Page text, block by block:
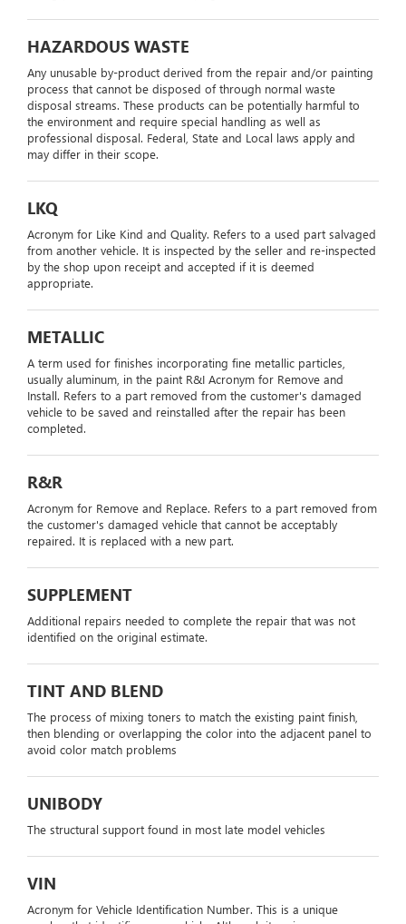
HAZARDOUS WASTE
Any unusable by-product derived from the repair and/or painting
process that cannot be disposed of through normal waste
disposal streams. These products can be potentially harmful to
the environment and require special handling as well as
professional disposal. Federal, State and Local laws apply and
may differ in their scope.
LKQ
Acronym for Like Kind and Quality. Refers to a used part salvaged
from another vehicle. It is inspected by the seller and re-inspected
by the shop upon receipt and accepted if it is deemed
appropriate.
METALLIC
A term used for finishes incorporating fine metallic particles,
usually aluminum, in the paint R&I Acronym for Remove and
Install. Refers to a part removed from the customer's damaged
vehicle to be saved and reinstalled after the repair has been
completed.
R&R
Acronym for Remove and Replace. Refers to a part removed from
the customer's damaged vehicle that cannot be acceptably
repaired. It is replaced with a new part.
SUPPLEMENT
Additional repairs needed to complete the repair that was not
identified on the original estimate.
TINT AND BLEND
The process of mixing toners to match the existing paint finish,
then blending or overlapping the color into the adjacent panel to
avoid color match problems
UNIBODY
The structural support found in most late model vehicles
VIN
Acronym for Vehicle Identification Number. This is a unique